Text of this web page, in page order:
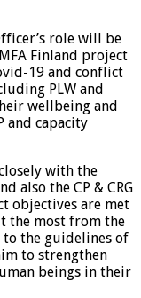
role will be
Finland project
19 and conflict
PLW and
wellbeing and
and capacity
with the
also the CP & CRG
objectives are met
the most from the
to the guidelines of
to strengthen
beings in their